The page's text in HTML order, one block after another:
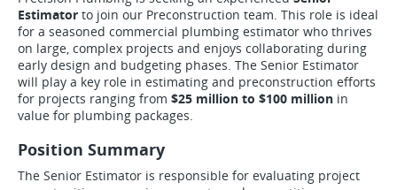
Estimator to join our Preconstruction team. This role is ideal
for a seasoned commercial plumbing estimator who thrives
on large, complex projects and enjoys collaborating during
early design and budgeting phases. The Senior Estimator
will play a key role in estimating and preconstruction efforts
for projects ranging from $25 million to $100 million in
value for plumbing packages.
Position Summary
The Senior Estimator is responsible for evaluating project